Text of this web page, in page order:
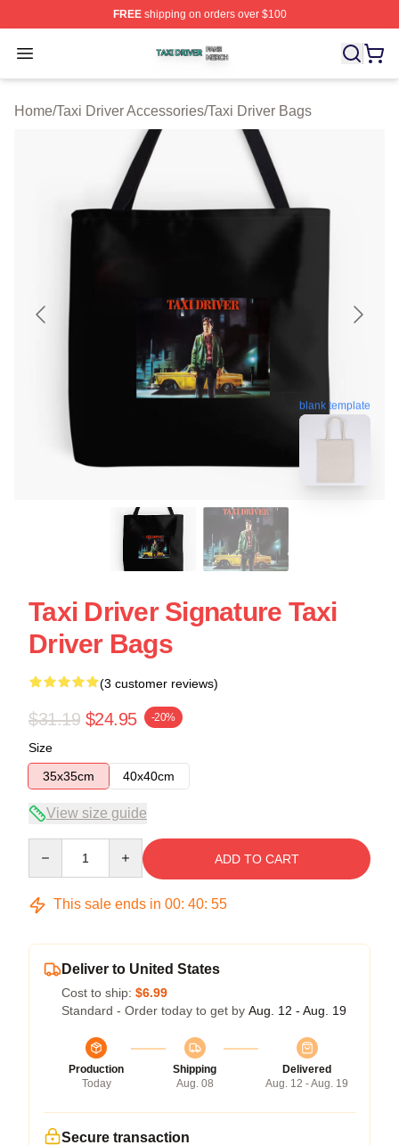
FREEshipping on orders over $100
Open menu
Taxi Driver Shop ⚡️ Officially Licensed Taxi Driver
Home/Taxi Driver Accessories/Taxi Driver Bags
blank template
Taxi Driver Signature Taxi
Driver Bags
(3 customer reviews)
$31.19 $24.95 -20%
Size
35x35cm
40x40cm
View size guide
ADD TO CART
This sale ends in 00: 40: 54
Deliver to United States
Cost to ship: $6.99
Standard - Order today to get by Aug. 12 - Aug. 19
Production
Today
Shipping
Aug. 08
Delivered
Aug. 12 - Aug. 19
Secure transaction